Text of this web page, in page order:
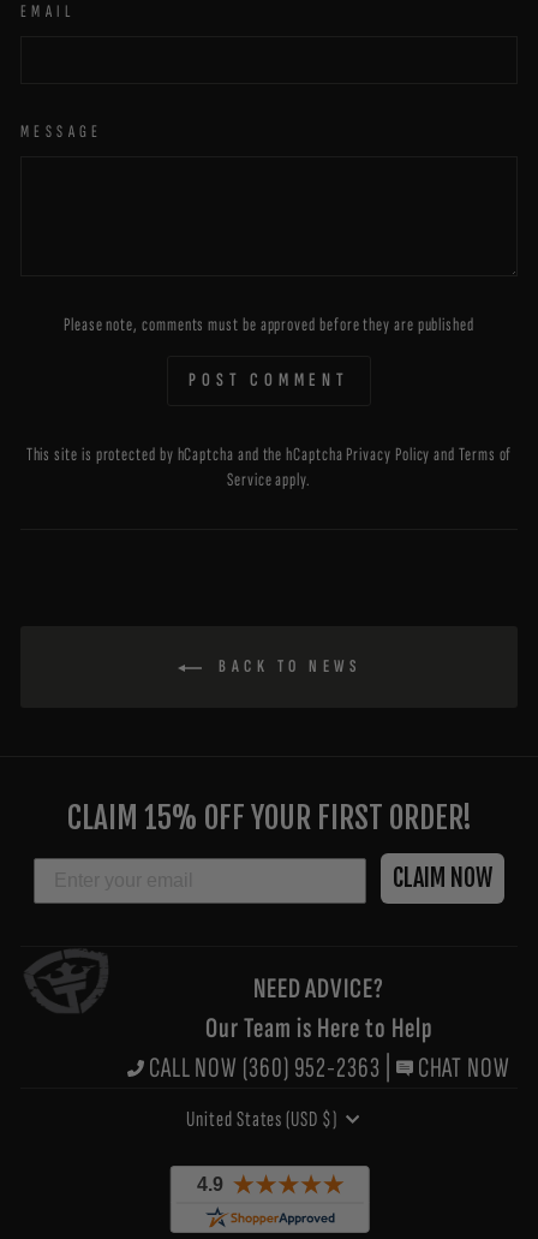
EMAIL
MESSAGE
Please note, comments must be approved before they are published
POST COMMENT
This site is protected by hCaptcha and the hCaptcha Privacy Policy and Terms of
Serviceapply.
BACK TO NEWS
EMAILCLAIM 15% OFF YOUR FIRST ORDER!
CLAIM NOW
NEED ADVICE?
Our Team is Here to Help
CALL NOW (360) 952-2363
CHAT NOW
CURRENCY
United States (USD $)